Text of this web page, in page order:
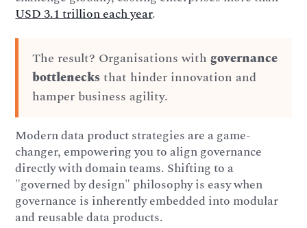
USD 3.1 trillion each year.
The result? Organisations withgovernance
bottlenecks that hinder innovation and
hamper business agility.
Modern data product strategies are a game-
changer, empowering you to align governance
directly with domain teams. Shifting to a
"governed by design" philosophy is easy when
governance is inherently embedded into modular
and reusable data products.